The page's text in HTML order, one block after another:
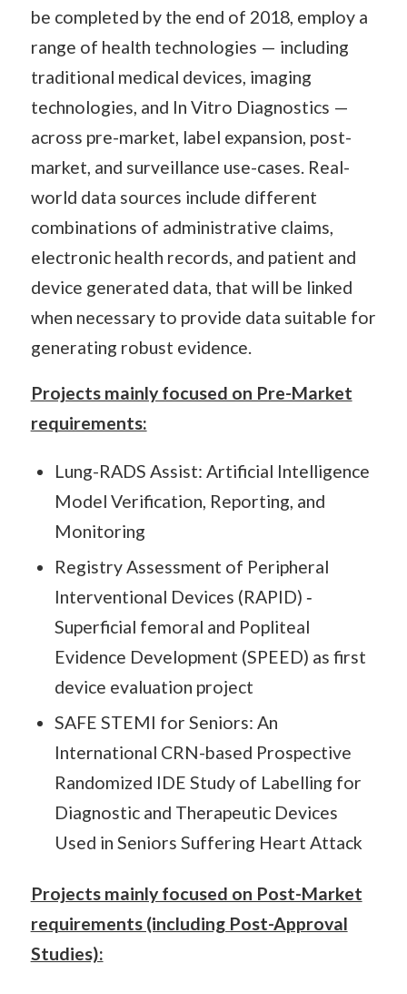
be completed by the end of 2018, employ a
range of health technologies — including
traditional medical devices, imaging
technologies, and In Vitro Diagnostics —
across pre-market, label expansion, post-
market, and surveillance use-cases. Real-
world data sources include different
combinations of administrative claims,
electronic health records, and patient and
device generated data, that will be linked
when necessary to provide data suitable for
generating robust evidence.
Projects mainly focused on Pre-Market
requirements:
Lung-RADS Assist: Artificial Intelligence
Model Verification, Reporting, and
Monitoring
Registry Assessment of Peripheral
Interventional Devices (RAPID) ‐
Superficial femoral and Popliteal
Evidence Development (SPEED) as first
device evaluation project
SAFE STEMI for Seniors: An
International CRN-based Prospective
Randomized IDE Study of Labelling for
Diagnostic and Therapeutic Devices
Used in Seniors Suffering Heart Attack
Projects mainly focused on Post-Market
requirements (including Post-Approval
Studies):